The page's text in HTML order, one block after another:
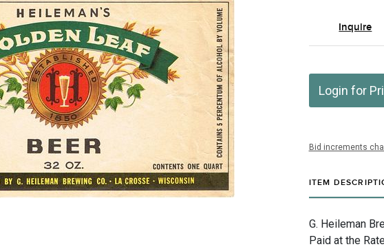
Inquire
Login for
Bid increments
ITEM
G. Heileman
Paid at the